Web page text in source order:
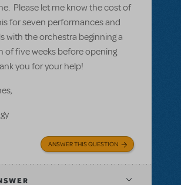
Please let me know the cost of
for seven performances and
with the orchestra beginning a
of five weeks before opening
you for your help!
ANSWER THIS QUESTION